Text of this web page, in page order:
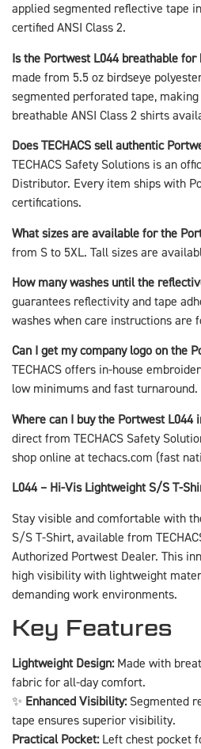
applied segmented reflective tape
certified ANSI Class 2.
Is the Portwest L044 breathable for
made from 5.5 oz birdseye
segmented perforated tape,
breathable ANSI Class 2 shirts
Does TECHACS sell authentic
TECHACS Safety Solutions is an
Distributor. Every item ships with
certifications.
What sizes are available for the
from S to 5XL. Tall sizes are
How many washes until the
guarantees reflectivity and tape
washes when care instructions are
Can I get my company logo on the
TECHACS offers in-house
low minimums and fast turnaround.
Where can I buy the Portwest L044
direct from TECHACS Safety
shop online at techacs.com (fast
L044 – Hi-Vis Lightweight S/S T-
Stay visible and comfortable with
S/S T-Shirt, available from
Authorized Portwest Dealer. This
high visibility with lightweight
demanding work environments.
Key Features
Lightweight Design:Made with
fabric for all-day comfort.
✨ Enhanced Visibility:Segmented
tape ensures superior visibility.
Practical Pocket:Left chest pocket